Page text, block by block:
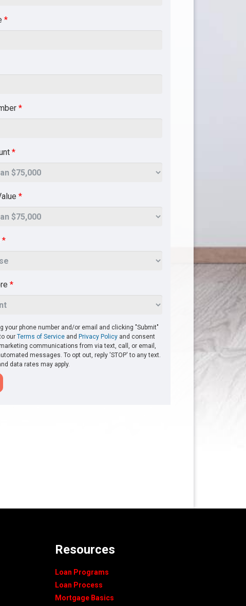
*
*
*
*
*
*
your phone number and/or email and clicking "Submit"
ourTerms of Service and Privacy Policy and consent
communications from via text, call, or email,
messages. To opt out, reply 'STOP' to any text.
data rates may apply.
Resources
Loan Programs
Loan Process
Mortgage Basics